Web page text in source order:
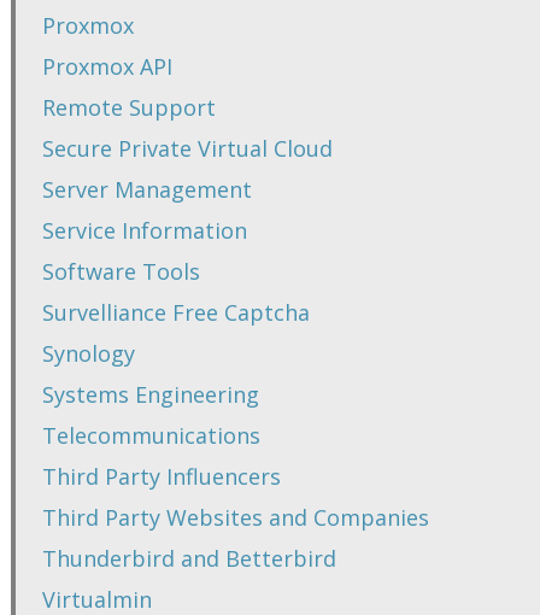
Proxmox
Proxmox API
Remote Support
Secure Private Virtual Cloud
Server Management
Service Information
Software Tools
Survelliance Free Captcha
Synology
Systems Engineering
Telecommunications
Third Party Influencers
Third Party Websites and Companies
Thunderbird and Betterbird
Virtualmin